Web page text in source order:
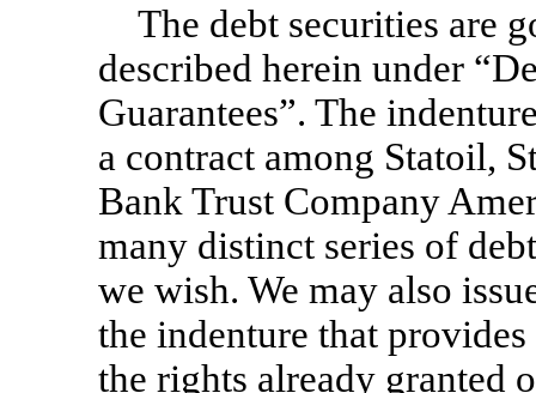
The debt securities are
described herein under
Guarantees”. The
a contract among Statoil,
Bank Trust Company
many distinct series of
we wish. We may also
the indenture that
the rights already granted